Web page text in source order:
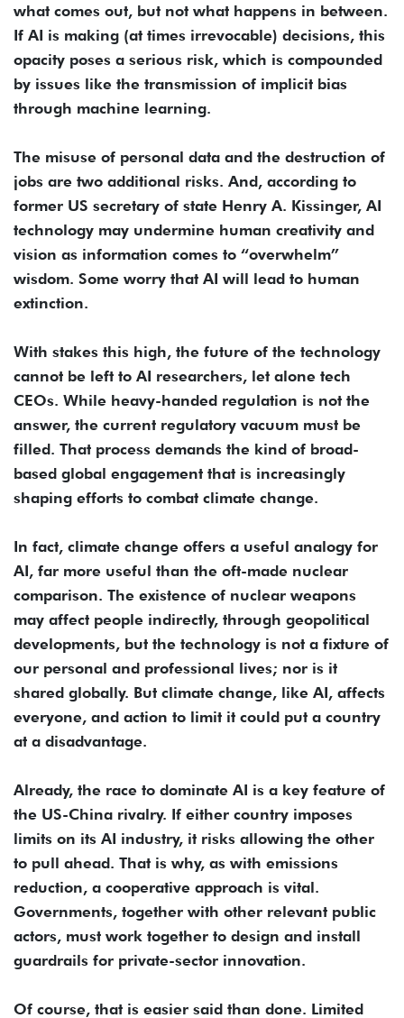
what comes out, but not what happens in between.
If AI is making (at times irrevocable) decisions, this
opacity poses a serious risk, which is compounded
by issues like the transmission of implicit bias
through machine learning.
The misuse of personal data and the destruction of
jobs are two additional risks. And, according to
former US secretary of state Henry A. Kissinger, AI
technology may undermine human creativity and
vision as information comes to “overwhelm”
wisdom. Some worry that AI will lead to human
extinction.
With stakes this high, the future of the technology
cannot be left to AI researchers, let alone tech
CEOs. While heavy-handed regulation is not the
answer, the current regulatory vacuum must be
filled. That process demands the kind of broad-
based global engagement that is increasingly
shaping efforts to combat climate change.
In fact, climate change offers a useful analogy for
AI, far more useful than the oft-made nuclear
comparison. The existence of nuclear weapons
may affect people indirectly, through geopolitical
developments, but the technology is not a fixture of
our personal and professional lives; nor is it
shared globally. But climate change, like AI, affects
everyone, and action to limit it could put a country
at a disadvantage.
Already, the race to dominate AI is a key feature of
the US-China rivalry. If either country imposes
limits on its AI industry, it risks allowing the other
to pull ahead. That is why, as with emissions
reduction, a cooperative approach is vital.
Governments, together with other relevant public
actors, must work together to design and install
guardrails for private-sector innovation.
Of course, that is easier said than done. Limited